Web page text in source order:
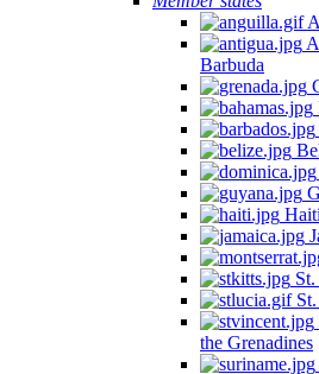
Barbuda
Haiti
St.
the Grenadines